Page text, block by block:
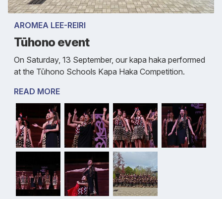
AROMEA LEE-REIRI
Tūhono event
On Saturday, 13 September, our kapa haka performed
at the Tūhono Schools Kapa Haka Competition.
READ MORE